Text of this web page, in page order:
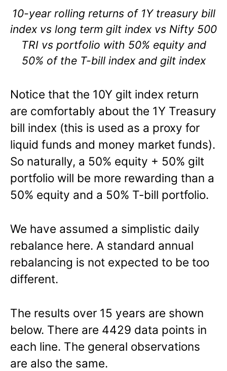
10-year rolling returns of 1Y treasury bill
index vs long term gilt index vs Nifty 500
TRI vs portfolio with 50% equity and
50% of the T-bill index and gilt index
Notice that the 10Y gilt index return
are comfortably about the 1Y Treasury
bill index (this is used as a proxy for
liquid funds and money market funds).
So naturally, a 50% equity + 50% gilt
portfolio will be more rewarding than a
50% equity and a 50% T-bill portfolio.
We have assumed a simplistic daily
rebalance here. A standard annual
rebalancing is not expected to be too
different.
The results over 15 years are shown
below. There are 4429 data points in
each line. The general observations
are also the same.